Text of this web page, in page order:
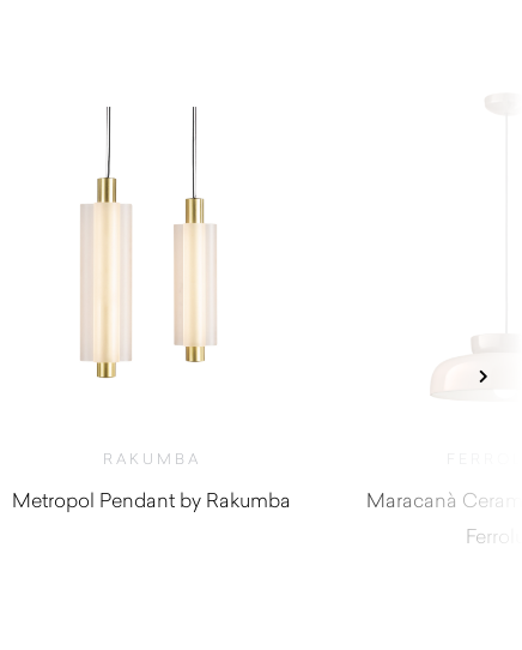
RAKUMBA
Metropol Pendant by Rakumba
Maracanà